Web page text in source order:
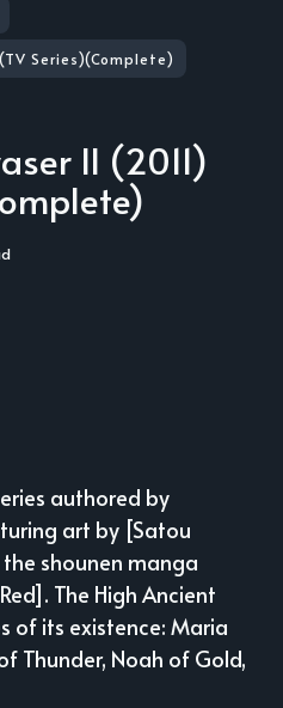
Series)(Complete)
II (2011)
authored by
art by [Satou
shounen manga
The High Ancient
of its existence: Maria
Thunder, Noah of Gold,